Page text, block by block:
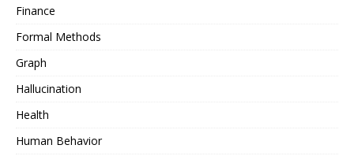
Finance
Formal Methods
Graph
Hallucination
Health
Human Behavior